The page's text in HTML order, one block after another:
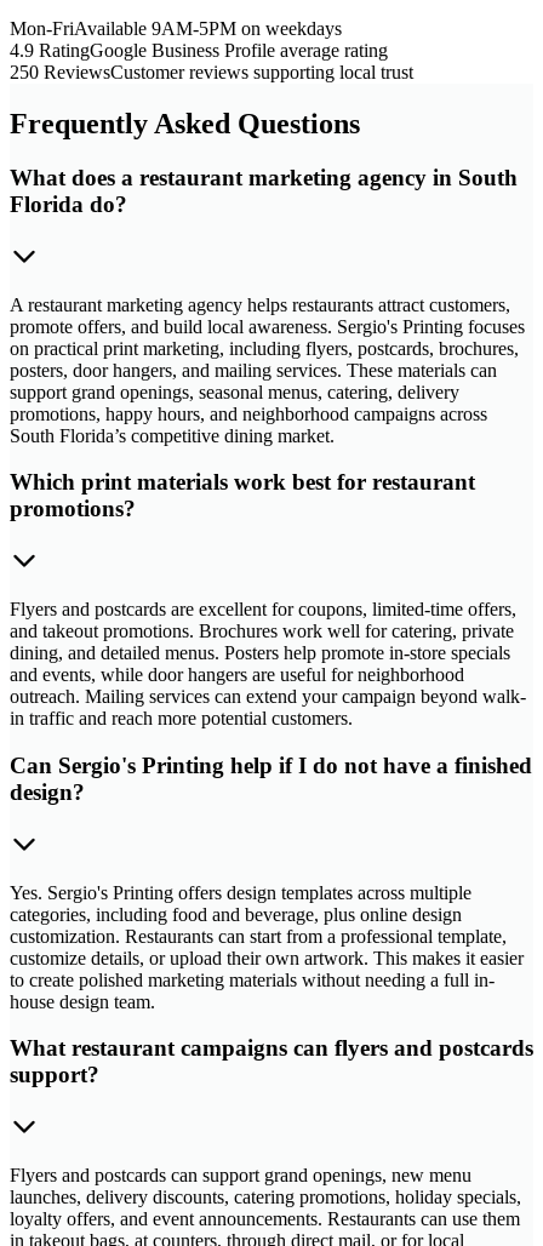
Mon-FriAvailable 9AM-5PM on weekdays
4.9 RatingGoogle Business Profile average rating
250 ReviewsCustomer reviews supporting local trust
Frequently Asked Questions
What does a restaurant marketing agency in South
Florida do?
A restaurant marketing agency helps restaurants attract customers,
promote offers, and build local awareness. Sergio's Printing focuses
on practical print marketing, including flyers, postcards, brochures,
posters, door hangers, and mailing services. These materials can
support grand openings, seasonal menus, catering, delivery
promotions, happy hours, and neighborhood campaigns across
South Florida’s competitive dining market.
Which print materials work best for restaurant
promotions?
Flyers and postcards are excellent for coupons, limited-time offers,
and takeout promotions. Brochures work well for catering, private
dining, and detailed menus. Posters help promote in-store specials
and events, while door hangers are useful for neighborhood
outreach. Mailing services can extend your campaign beyond walk-
in traffic and reach more potential customers.
Can Sergio's Printing help if I do not have a finished
design?
Yes. Sergio's Printing offers design templates across multiple
categories, including food and beverage, plus online design
customization. Restaurants can start from a professional template,
customize details, or upload their own artwork. This makes it easier
to create polished marketing materials without needing a full in-
house design team.
What restaurant campaigns can flyers and postcards
support?
Flyers and postcards can support grand openings, new menu
launches, delivery discounts, catering promotions, holiday specials,
loyalty offers, and event announcements. Restaurants can use them
in takeout bags, at counters, through direct mail, or for local